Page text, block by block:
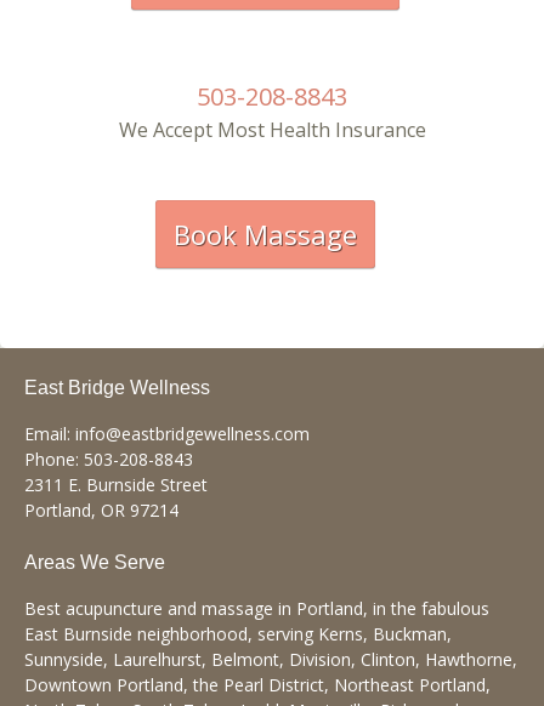
503-208-8843
We Accept Most Health Insurance
Book Massage
East Bridge Wellness
Email: info@eastbridgewellness.com
Phone: 503-208-8843
2311 E. Burnside Street
Portland, OR 97214
Areas We Serve
Best acupuncture and massage in Portland, in the fabulous
East Burnside neighborhood, serving Kerns, Buckman,
Sunnyside, Laurelhurst, Belmont, Division, Clinton, Hawthorne,
Downtown Portland, the Pearl District, Northeast Portland,